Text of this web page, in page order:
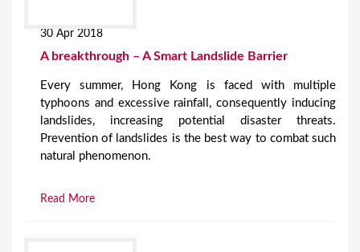
30 Apr 2018
A breakthrough – A Smart Landslide Barrier
Every summer, Hong Kong is faced with multiple
typhoons and excessive rainfall, consequently inducing
landslides, increasing potential disaster threats.
Prevention of landslides is the best way to combat such
natural phenomenon.
Read More